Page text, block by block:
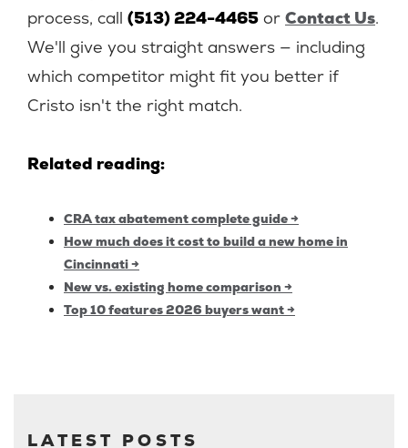
process, call (513) 224-4465 or Contact Us.
We'll give you straight answers — including
which competitor might fit you better if
Cristo isn't the right match.
Related reading:
CRA tax abatement complete guide →
How much does it cost to build a new home in
Cincinnati →
New vs. existing home comparison →
Top 10 features 2026 buyers want →
LATEST POSTS